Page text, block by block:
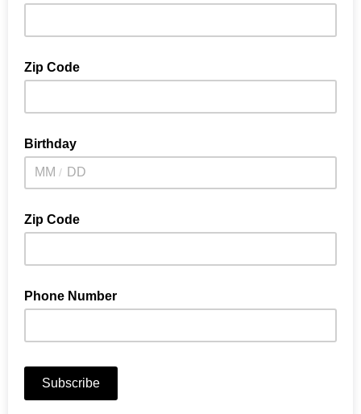
Zip Code
Birthday
/
Zip Code
Phone Number